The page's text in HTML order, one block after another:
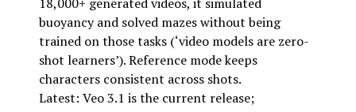
buoyancy and solved mazes without being
trained on those tasks (‘video models are zero-
shot learners’). Reference mode keeps
characters consistent across shots.
Latest: Veo 3.1 is the current release;